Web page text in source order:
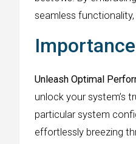
seamless
Unleash Optimal
unlock your system’s
particular system
effortlessly breezing